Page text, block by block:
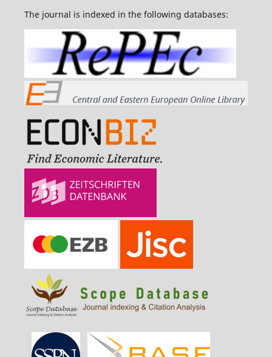
The journal is indexed in the following databases: